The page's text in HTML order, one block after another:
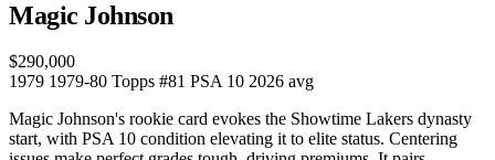
Magic Johnson
$290,000
1979 1979-80 Topps #81 PSA 10 2026 avg
Magic Johnson's rookie card evokes the Showtime Lakers dynasty
start, with PSA 10 condition elevating it to elite status. Centering